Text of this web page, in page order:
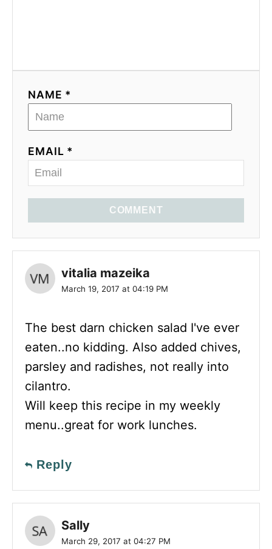
NAME *
EMAIL *
COMMENT
vitalia mazeika
March 19, 2017 at 04:19 PM
The best darn chicken salad I've ever
eaten..no kidding. Also added chives,
parsley and radishes, not really into
cilantro.
Will keep this recipe in my weekly
menu..great for work lunches.
Reply
Sally
March 29, 2017 at 04:27 PM